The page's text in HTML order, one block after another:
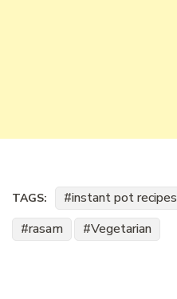
TAGS: instant pot recipes
rasam
Vegetarian